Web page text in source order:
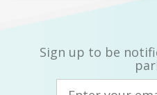
Sign up to be